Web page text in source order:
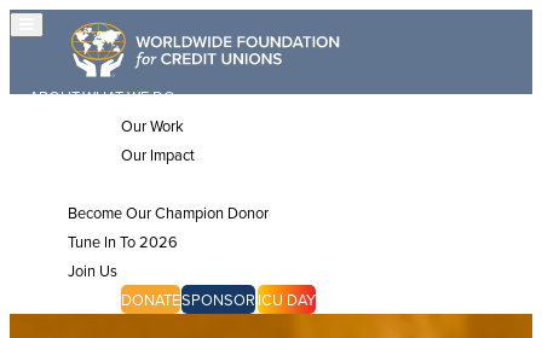
ABOUTWHAT WE DO
Our Work
Our Impact
Become Our Champion Donor
Tune In To 2026
Join Us
DONATESPONSOR ICU DAY